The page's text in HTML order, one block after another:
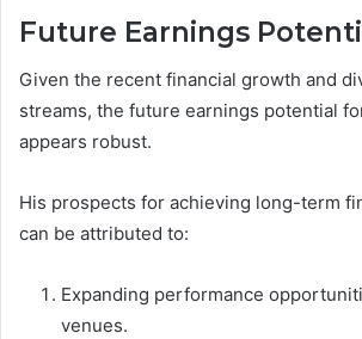
Future Earnings
Given the recent financial growth and
streams, the future earnings potential
appears robust.
His prospects for achieving long-term
can be attributed to:
Expanding performance
venues.